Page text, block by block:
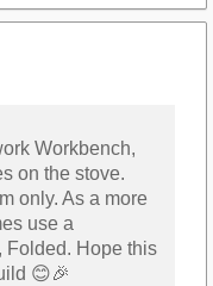
Workbench,
on the stove.
only. As a more
use a
Folded. Hope this
😊🎉